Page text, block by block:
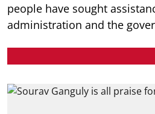
people have sought
administration and the